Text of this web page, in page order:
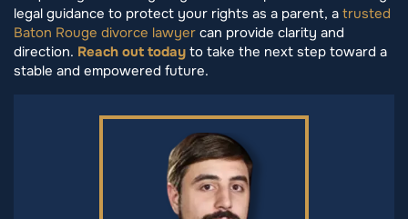
legal guidance to protect your rights as a parent, a trusted
Baton Rouge divorce lawyer can provide clarity and
direction. Reach out today to take the next step toward a
stable and empowered future.